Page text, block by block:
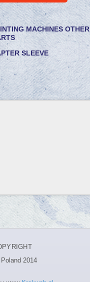
MACHINES OTHER
SLEEVE
2014